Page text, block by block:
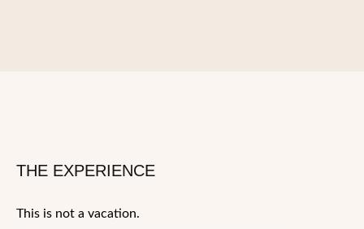
THE EXPERIENCE
This is not a vacation.